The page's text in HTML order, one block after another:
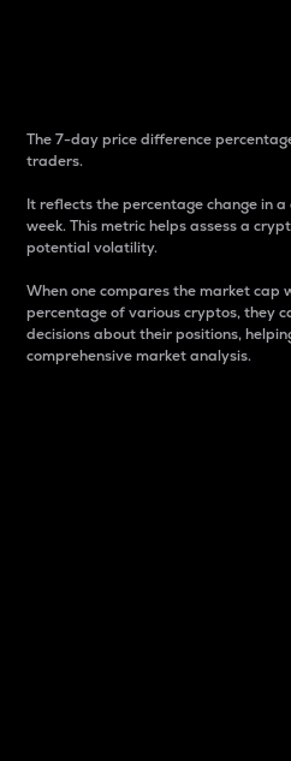
The 7-day price difference
traders.
It reflects the percentage change in
week. This metric helps assess a
potential volatility.
When one compares the market
percentage of various cryptos, they
decisions about their positions,
comprehensive market analysis.